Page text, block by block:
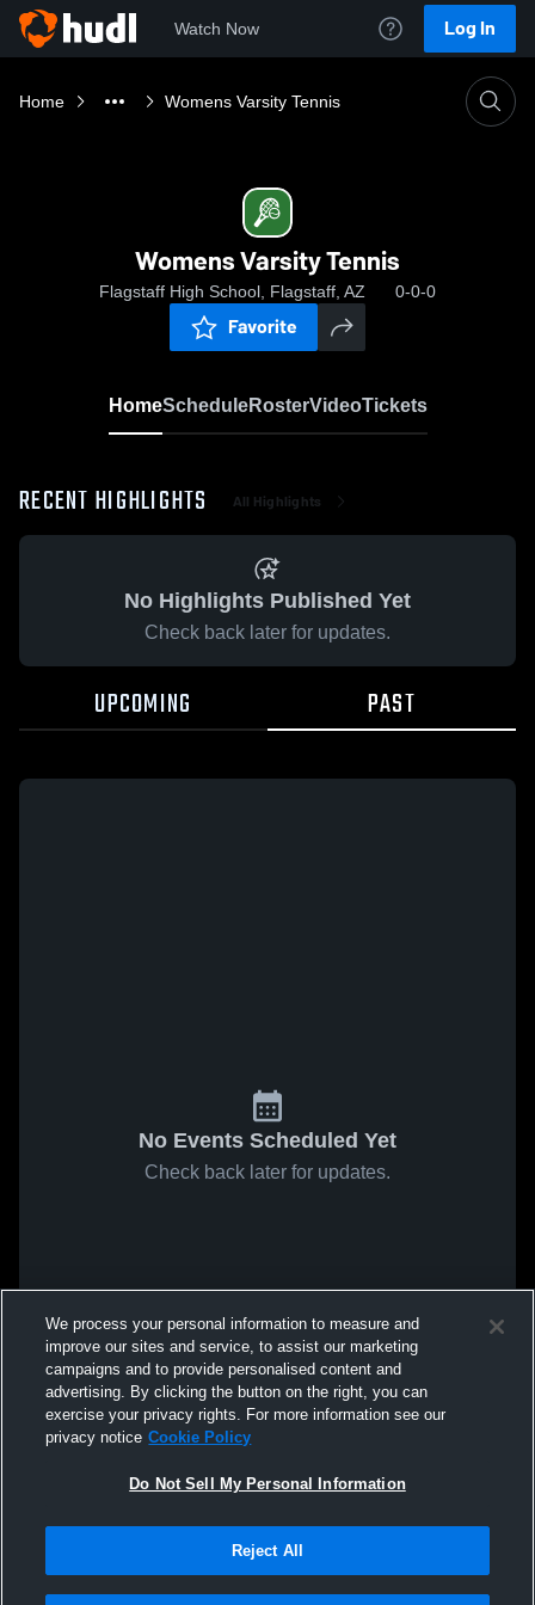
Watch Now Log In
Home Womens Varsity Tennis
Womens Varsity Tennis
Flagstaff High School, Flagstaff, AZ 0-0-0
Favorite
HomeScheduleRosterVideoTickets
RECENT HIGHLIGHTS All Highlights
No Highlights Published Yet
Check back later for updates.
UPCOMING PAST
No Events Scheduled Yet
Check back later for updates.
We process your personal information to measure and
improve our sites and service, to assist our marketing
campaigns and to provide personalised content and
advertising. By clicking the button on the right, you can
exercise your privacy rights. For more information see our
privacy notice Cookie Policy
Do Not Sell My Personal Information
Reject All